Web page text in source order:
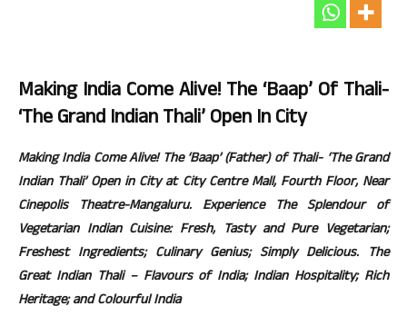
Making India Come Alive! The ‘Baap’ Of Thali-
‘The Grand Indian Thali’ Open In City
Making India Come Alive! The ‘Baap’ (Father) of Thali- ‘The Grand
Indian Thali’ Open in City at City Centre Mall, Fourth Floor, Near
Cinepolis Theatre-Mangaluru. Experience The Splendour of
Vegetarian Indian Cuisine: Fresh, Tasty and Pure Vegetarian;
Freshest Ingredients; Culinary Genius; Simply Delicious. The
Great Indian Thali – Flavours of India; Indian Hospitality; Rich
Heritage; and Colourful India